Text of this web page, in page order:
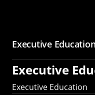
Executive Education
Executive
Executive Education